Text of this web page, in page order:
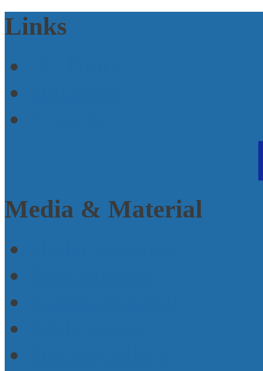
Links
Media & Material